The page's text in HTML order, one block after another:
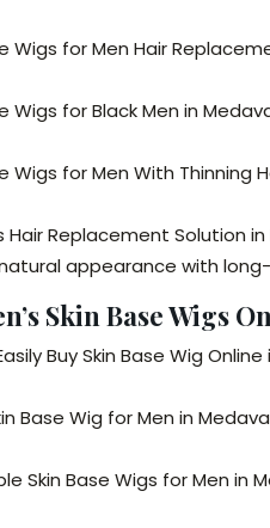
Wigs for Men Hair
Wigs for Black Men in
Wigs for Men With Thinning
Hair Replacement Solution
appearance with
Skin Base Wigs
Buy Skin Base Wig
Base Wig for Men in
Skin Base Wigs for Men in